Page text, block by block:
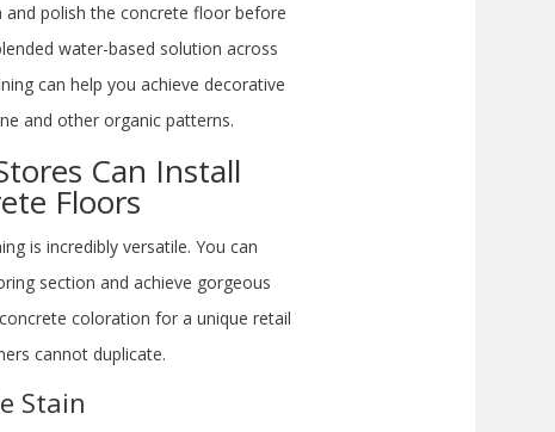
and polish the concrete floor before
water-based solution across
can help you achieve decorative
and other organic patterns.
Can Install
Floors
is incredibly versatile. You can
section and achieve gorgeous
coloration for a unique retail
cannot duplicate.
Stain